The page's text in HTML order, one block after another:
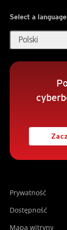
Select a language
Polski
Prywatność
Dostępność
Mapa witryny